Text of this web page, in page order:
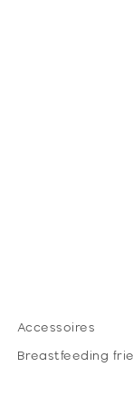
Accessoires
Breastfeeding